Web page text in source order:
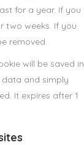
for a year. If you
two weeks. If you
removed.
will be saved in
data and simply
It expires after 1